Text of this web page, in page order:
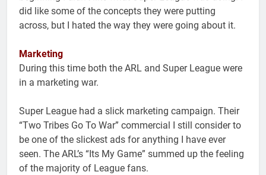
did like some of the concepts they were putting
across, but I hated the way they were going about it.
Marketing
During this time both the ARL and Super League were
in a marketing war.
Super League had a slick marketing campaign. Their
“Two Tribes Go To War” commercial I still consider to
be one of the slickest ads for anything I have ever
seen. The ARL’s “Its My Game” summed up the feeling
of the majority of League fans.